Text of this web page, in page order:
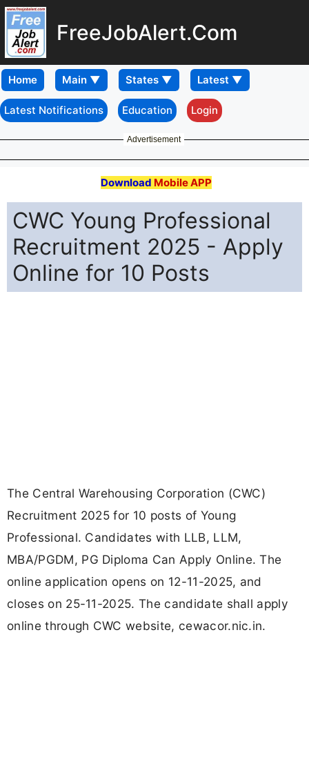
FreeJobAlert.Com
Home
Latest Notifications Education Login
Advertisement
Download Mobile APP
CWC Young Professional
Recruitment 2025 - Apply
Online for 10 Posts
The Central Warehousing Corporation (CWC)
Recruitment 2025 for 10 posts of Young
Professional. Candidates with LLB, LLM,
MBA/PGDM, PG Diploma Can Apply Online. The
online application opens on 12-11-2025, and
closes on 25-11-2025. The candidate shall apply
online through CWC website, cewacor.nic.in.